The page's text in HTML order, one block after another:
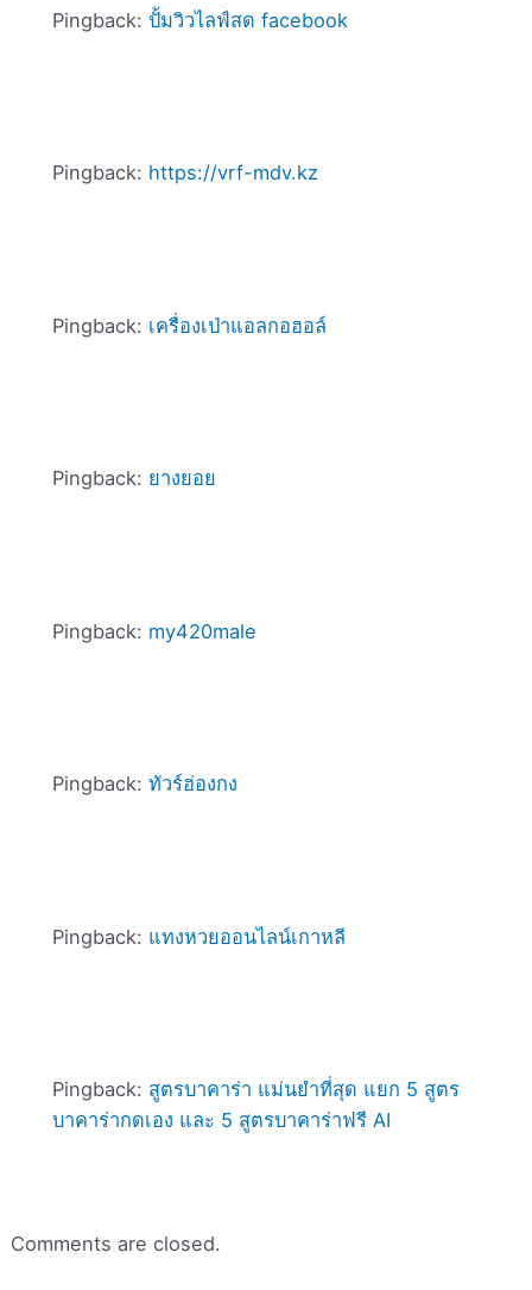
Pingback: ปั้มวิวไลฟ์สด facebook
Pingback: https://vrf-mdv.kz
Pingback: เครื่องเป่าแอลกอฮอล์
Pingback: ยางยอย
Pingback: my420male
Pingback: ทัวร์ฮ่องกง
Pingback: แทงหวยออนไลน์เกาหลี
Pingback: สูตรบาคาร่า แม่นยําที่สุด แยก 5 สูตร
บาคาร่ากดเอง และ 5 สูตรบาคาร่าฟรี AI
Comments are closed.